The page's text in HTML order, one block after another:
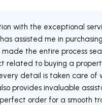
with the exceptional
assisted me in
the entire process
related to buying a
detail is taken care of
provides invaluable
order for a smooth